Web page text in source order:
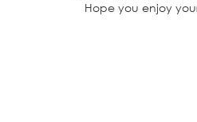
Hope you enjoy